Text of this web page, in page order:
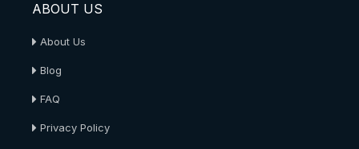
ABOUT US
About Us
Blog
FAQ
Privacy Policy